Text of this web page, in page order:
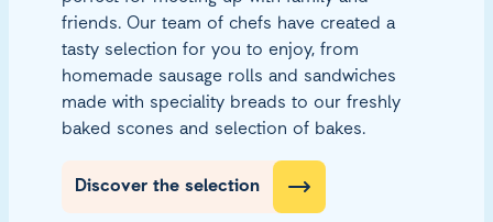
friends. Our team of chefs have created a
tasty selection for you to enjoy, from
homemade sausage rolls and sandwiches
made with speciality breads to our freshly
baked scones and selection of bakes.
Discover the selection